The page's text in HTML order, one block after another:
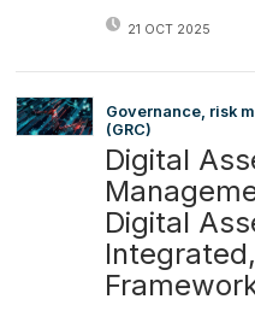
21 OCT 2025
Governance, risk
(GRC)
Digital
Digital